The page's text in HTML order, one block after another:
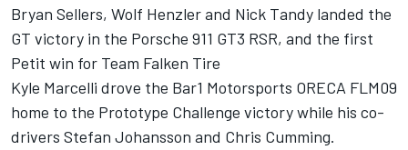
Bryan Sellers, Wolf Henzler and Nick Tandy landed the
GT victory in the Porsche 911 GT3 RSR, and the first
Petit win for Team Falken Tire
Kyle Marcelli drove the Bar1 Motorsports ORECA FLM09
home to the Prototype Challenge victory while his co-
drivers Stefan Johansson and Chris Cumming.